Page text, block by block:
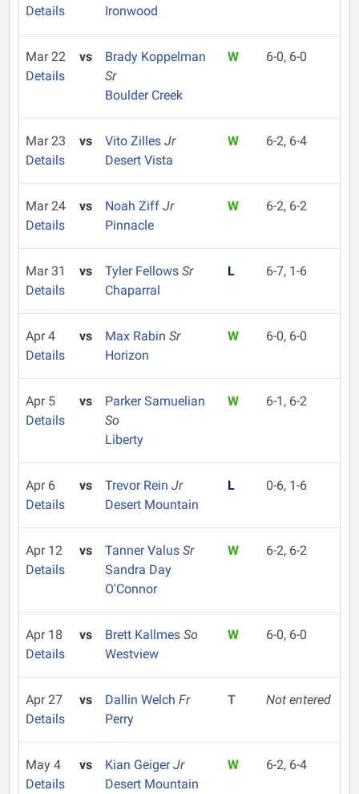
Details Ironwood
Mar 22
Details
vs
Brady Koppelman
Sr
Boulder Creek
W 6-0, 6-0
Mar 23
Details
vs Vito Zilles Jr
Desert Vista
W 6-2, 6-4
Mar 24
Details
vs Noah Ziff Jr
Pinnacle
W 6-2, 6-2
Mar 31
Details
vs Tyler Fellows Sr
Chaparral
L 6-7, 1-6
Apr 4
Details
vs Max Rabin Sr
Horizon
W 6-0, 6-0
Apr 5
Details
vs
Parker Samuelian
So
Liberty
W 6-1, 6-2
Apr 6
Details
vs Trevor Rein Jr
Desert Mountain
L 0-6, 1-6
Apr 12
Details
vs Tanner Valus Sr
Sandra Day
O'Connor
W 6-2, 6-2
Apr 18
Details
vs Brett Kallmes So
Westview
W 6-0, 6-0
Apr 27
Details
vs Dallin Welch Fr
Perry
T Not entered
May 4
Details
vs Kian GeigerJr
Desert Mountain
W 6-2, 6-4